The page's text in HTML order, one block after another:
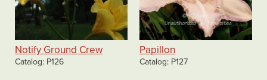
Notify Ground Crew
Catalog P126
Papillon
Catalog P127